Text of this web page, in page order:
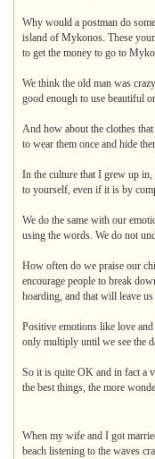
Why would a postman do
island of Mykonos. These
to get the money to go to
We think the old man was
good enough to use beautiful
And how about the clothes
to wear them once and hide
In the culture that I grew up in,
to yourself, even if it is by
We do the same with our
using the words. We do not
How often do we praise our
encourage people to break
hoarding, and that will leave
Positive emotions like love
only multiply until we see the
So it is quite OK and in fact a
the best things, the more
When my wife and I got
beach listening to the waves